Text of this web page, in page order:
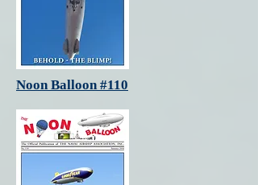
Noon Balloon #110